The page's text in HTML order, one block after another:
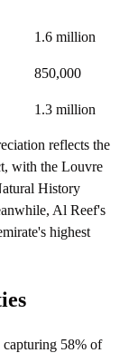
1.6 million
850,000
1.3 million
reflects the
with the Louvre
History
Al Reef's
highest
capturing 58% of